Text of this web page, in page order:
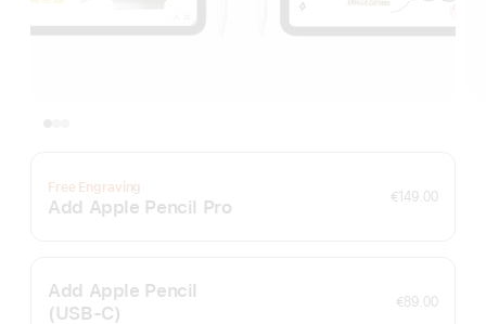
Free Engraving
Add Apple Pencil Pro €149.00
Add Apple Pencil
(USB‑C)
€89.00